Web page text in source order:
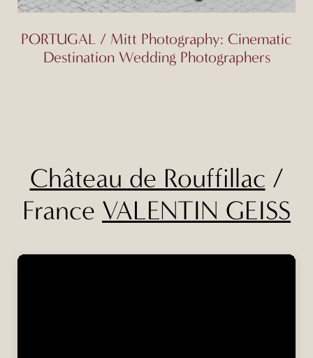
PORTUGAL / Mitt Photography: Cinematic
Destination Wedding Photographers
Château de Rouffillac /
France VALENTIN GEISS